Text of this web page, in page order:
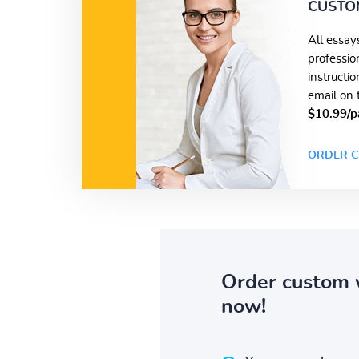
All
email on
$10.99/
ORDER
Order custom
now!